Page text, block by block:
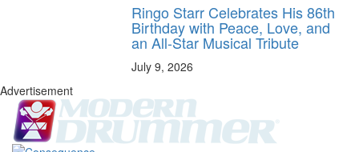
Ringo Starr Celebrates His 86th
Birthday with Peace, Love, and
an All-Star Musical Tribute
July 9, 2026
Advertisement